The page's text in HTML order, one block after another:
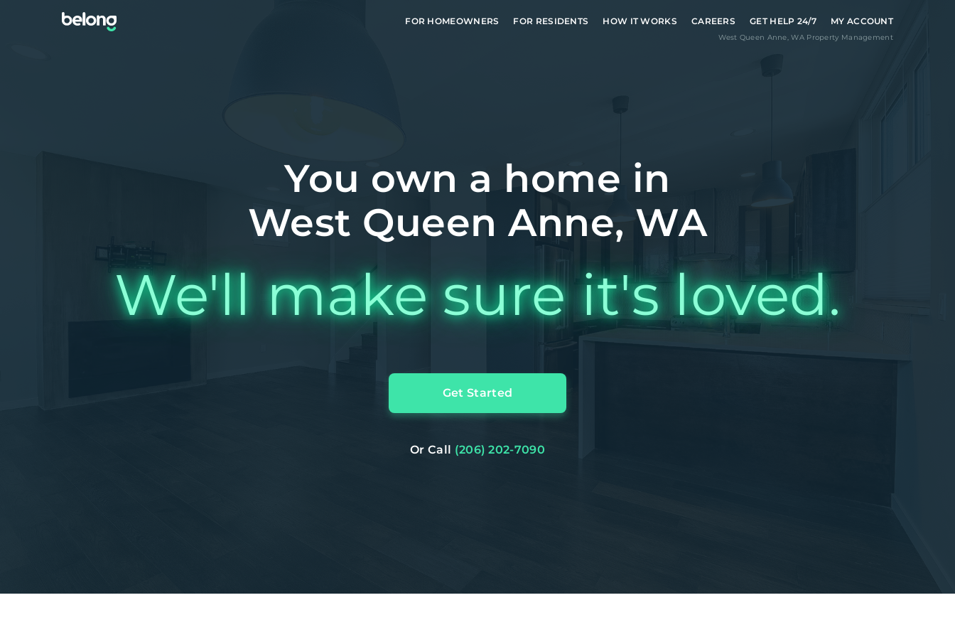
FOR HOMEOWNERS FOR RESIDENTS HOW IT WORKS CAREERS GET HELP 24/7 MY ACCOUNT
West Queen Anne,WAProperty Management
You own a home in
West Queen Anne, WA
We'll make sure it's loved.
Get Started
Or Call (206) 202-7090